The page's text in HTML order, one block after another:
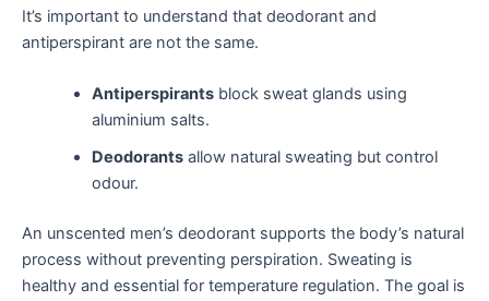
It’s important to understand that deodorant and
antiperspirant are not the same.
Antiperspirantsblock sweat glands using
aluminium salts.
Deodorantsallow natural sweating but control
odour.
An unscented men’s deodorant supports the body’s natural
process without preventing perspiration. Sweating is
healthy and essential for temperature regulation. The goal is